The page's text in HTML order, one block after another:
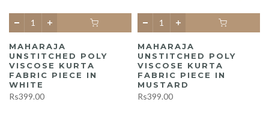
MAHARAJA
UNSTITCHED POLY
VISCOSE KURTA
FABRIC PIECE IN
WHITE
Rs399.00
MAHARAJA
UNSTITCHED POLY
VISCOSE KURTA
FABRIC PIECE IN
MUSTARD
Rs399.00